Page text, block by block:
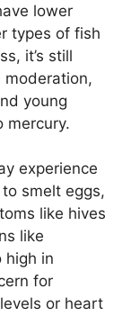
lower
types of fish
it’s still
moderation,
young
mercury.
experience
smelt eggs,
like hives
like
high in
for
or heart